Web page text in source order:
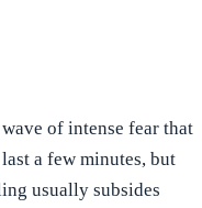
of intense fear that
a few minutes, but
usually subsides